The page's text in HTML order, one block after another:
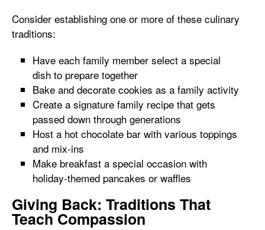
Consider establishing one or more of these culinary
traditions:
Have each family member select a special
dish to prepare together
Bake and decorate cookies as a family activity
Create a signature family recipe that gets
passed down through generations
Host a hot chocolate bar with various toppings
and mix-ins
Make breakfast a special occasion with
holiday-themed pancakes or waffles
Giving Back: Traditions That
Teach Compassion